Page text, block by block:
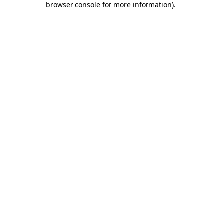
browser console for more information).